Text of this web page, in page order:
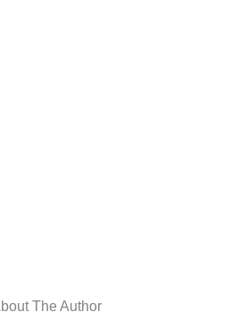
The Author